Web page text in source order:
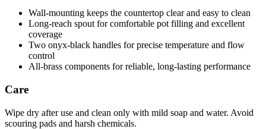
Wall-mounting keeps the countertop clear and easy to clean
Long-reach spout for comfortable pot filling and excellent
coverage
Two onyx-black handles for precise temperature and flow
control
All-brass components for reliable, long-lasting performance
Care
Wipe dry after use and clean only with mild soap and water. Avoid
scouring pads and harsh chemicals.